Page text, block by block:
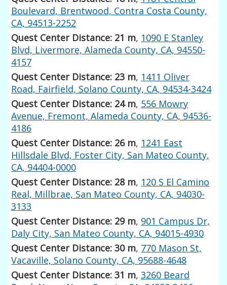
Boulevard, Brentwood, Contra Costa County,
CA, 94513-2252
Quest Center Distance: 21 m, 1090 E Stanley
Blvd, Livermore, Alameda County, CA, 94550-
4157
Quest Center Distance: 23 m, 1411 Oliver
Road, Fairfield, Solano County, CA, 94534-3424
Quest Center Distance: 24 m, 556 Mowry
Avenue, Fremont, Alameda County, CA, 94536-
4186
Quest Center Distance: 26 m, 1241 East
Hillsdale Blvd, Foster City, San Mateo County,
CA, 94404-0000
Quest Center Distance: 28 m, 120 S El Camino
Real, Millbrae, San Mateo County, CA, 94030-
3133
Quest Center Distance: 29 m, 901 Campus Dr,
Daly City, San Mateo County, CA, 94015-4930
Quest Center Distance: 30 m, 770 Mason St,
Vacaville, Solano County, CA, 95688-4648
Quest Center Distance: 31 m,3260 Beard